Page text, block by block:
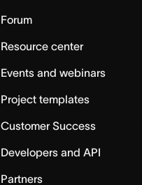
Forum
Resource center
Events and webinars
Project templates
Customer Success
Developers and API
Partners